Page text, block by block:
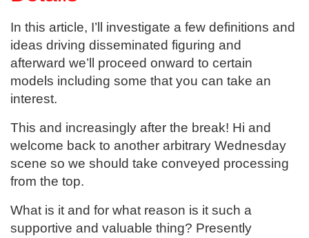
In this article, I’ll investigate a few definitions and
ideas driving disseminated figuring and
afterward we’ll proceed onward to certain
models including some that you can take an
interest.
This and increasingly after the break! Hi and
welcome back to another arbitrary Wednesday
scene so we should take conveyed processing
from the top.
What is it and for what reason is it such a
supportive and valuable thing? Presently